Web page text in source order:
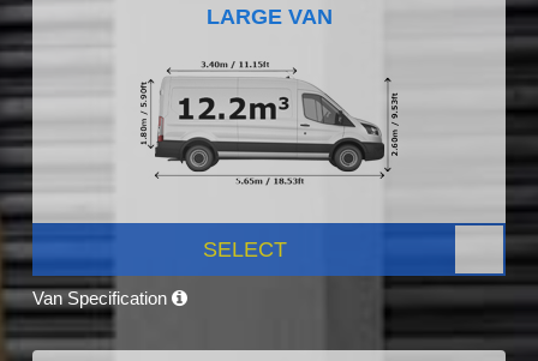
LARGE VAN
SELECT
Van Specification